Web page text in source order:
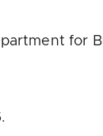
for